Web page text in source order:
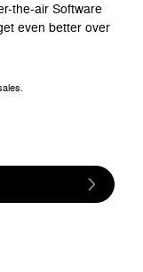
the-air Software
even better over